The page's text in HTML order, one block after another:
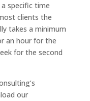
specific time
clients the
takes a minimum
an hour for the
for the second
our